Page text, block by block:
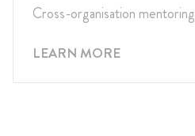
Cross-organisation mentoring
LEARN MORE